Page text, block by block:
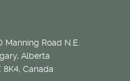
Manning Road N.E.
Alberta
8K4, Canada